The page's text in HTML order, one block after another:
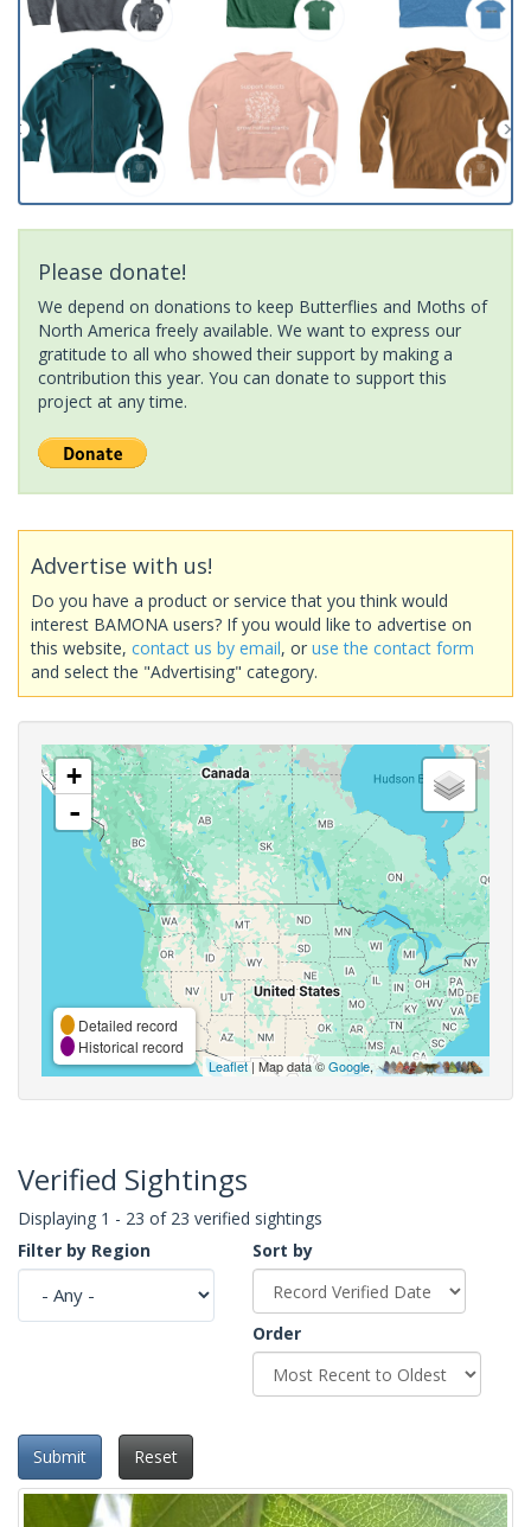
Please donate!
We depend on donations to keep Butterflies and Moths of
North America freely available. We want to express our
gratitude to all who showed their support by making a
contribution this year. You can donate to support this
project at any time.
Advertise with us!
Do you have a product or service that you think would
interest BAMONA users? If you would like to advertise on
this website, contact us by email, or use the contact form
and select the "Advertising" category.
+
-
Detailed record
Historical record
Leaflet| Map data ©Google,
Verified Sightings
Displaying 1 - 23 of 23 verified sightings
Filter by Region
Sort by
Order
Submit Reset